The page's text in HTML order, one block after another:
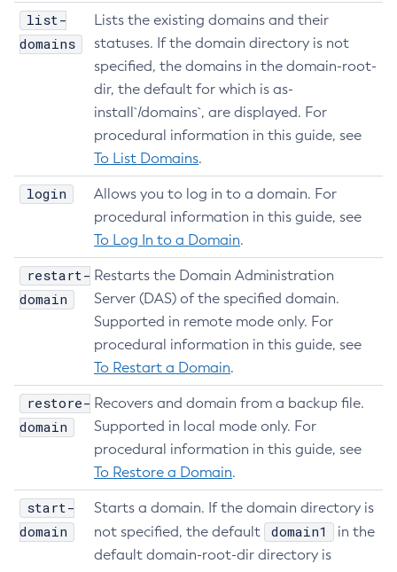
list-
domains
Lists the existing domains and their
statuses. If the domain directory is not
specified, the domains in the domain-root-
dir, the default for which is as-
install`/domains`, are displayed. For
procedural information in this guide, see
To List Domains.
login
Allows you to log in to a domain. For
procedural information in this guide, see
To Log In to a Domain.
restart-
domain
Restarts the Domain Administration
Server (DAS) of the specified domain.
Supported in remote mode only. For
procedural information in this guide, see
To Restart a Domain.
restore-
domain
Recovers and domain from a backup file.
Supported in local mode only. For
procedural information in this guide, see
To Restore a Domain.
start-
domain
Starts a domain. If the domain directory is
not specified, the default
domain1
in the
default domain-root-dir directory is